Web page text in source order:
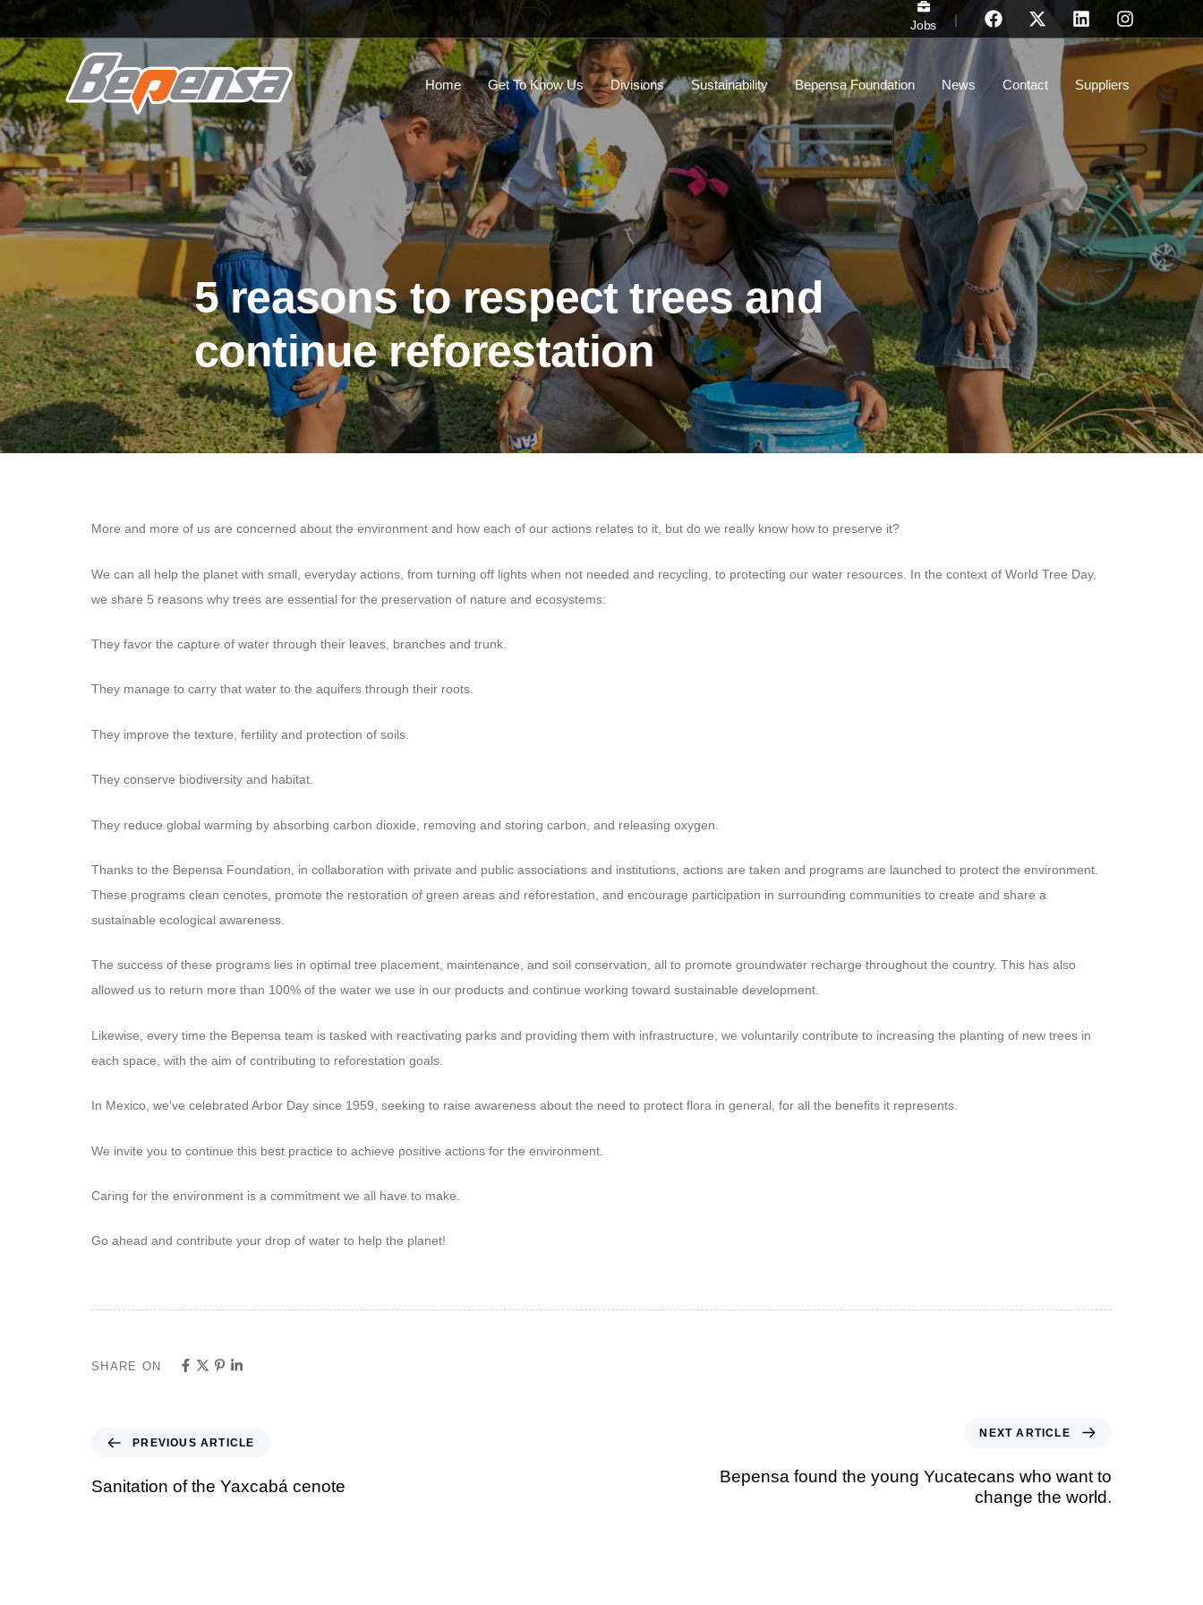
Jobs |
Home Get To Know Us Divisions Sustainability Bepensa Foundation News Contact Suppliers
5 reasons to respect trees and
continue reforestation
More and more of us are concerned about the environment and how each of our actions relates to it, but do we really know how to preserve it?
We can all help the planet with small, everyday actions, from turning off lights when not needed and recycling, to protecting our water resources. In the context of World Tree Day,
we share 5 reasons why trees are essential for the preservation of nature and ecosystems:
They favor the capture of water through their leaves, branches and trunk.
They manage to carry that water to the aquifers through their roots.
They improve the texture, fertility and protection of soils.
They conserve biodiversity and habitat.
They reduce global warming by absorbing carbon dioxide, removing and storing carbon, and releasing oxygen.
Thanks to the Bepensa Foundation, in collaboration with private and public associations and institutions, actions are taken and programs are launched to protect the environment.
These programs clean cenotes, promote the restoration of green areas and reforestation, and encourage participation in surrounding communities to create and share a
sustainable ecological awareness.
The success of these programs lies in optimal tree placement, maintenance, and soil conservation, all to promote groundwater recharge throughout the country. This has also
allowed us to return more than 100% of the water we use in our products and continue working toward sustainable development.
Likewise, every time the Bepensa team is tasked with reactivating parks and providing them with infrastructure, we voluntarily contribute to increasing the planting of new trees in
each space, with the aim of contributing to reforestation goals.
In Mexico, we've celebrated Arbor Day since 1959, seeking to raise awareness about the need to protect flora in general, for all the benefits it represents.
We invite you to continue this best practice to achieve positive actions for the environment.
Caring for the environment is a commitment we all have to make.
Go ahead and contribute your drop of water to help the planet!
SHARE ON
PREVIOUS ARTICLE
Sanitation of the Yaxcabá cenote
NEXT ARTICLE
Bepensa found the young Yucatecans who want to
change the world.